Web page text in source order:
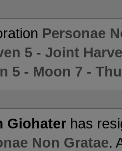
Personae
5 - Joint
5 - Moon 7 -
Giohater has
Non Gratae.